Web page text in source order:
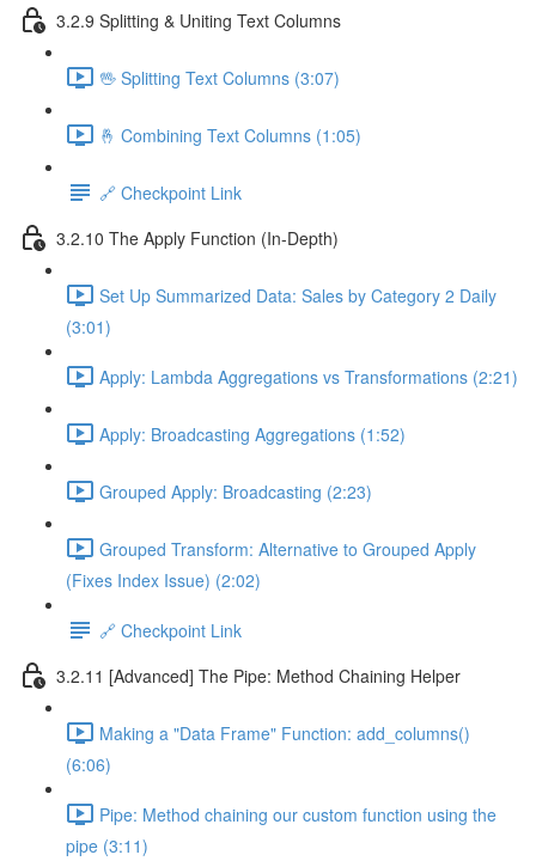
3.2.9 Splitting & Uniting Text Columns
🖖 Splitting Text Columns (3:07)
🤞 Combining Text Columns (1:05)
🔗 Checkpoint Link
3.2.10 The Apply Function (In-Depth)
Set Up Summarized Data: Sales by Category 2 Daily
(3:01)
Apply: Lambda Aggregations vs Transformations (2:21)
Apply: Broadcasting Aggregations (1:52)
Grouped Apply: Broadcasting (2:23)
Grouped Transform: Alternative to Grouped Apply
(Fixes Index Issue) (2:02)
🔗 Checkpoint Link
3.2.11 [Advanced] The Pipe: Method Chaining Helper
Making a "Data Frame" Function: add_columns()
(6:06)
Pipe: Method chaining our custom function using the
pipe (3:11)